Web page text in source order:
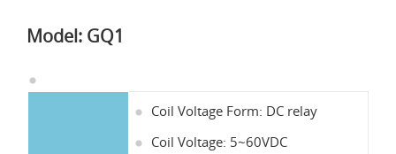
Model: GQ1
Coil Voltage Form: DC relay
Coil Voltage: 5~60VDC